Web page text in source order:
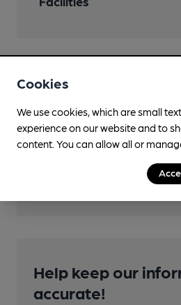
Features
Cask Ale
Help keep our
accurate!
Cookies
We use cookies, which are small
experience on our website and to
content. You can allow all or